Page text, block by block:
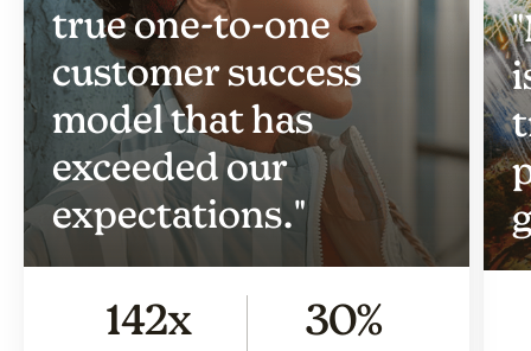
true one-to-one
customer success
model that has
exceeded our
expectations."
142x 30%